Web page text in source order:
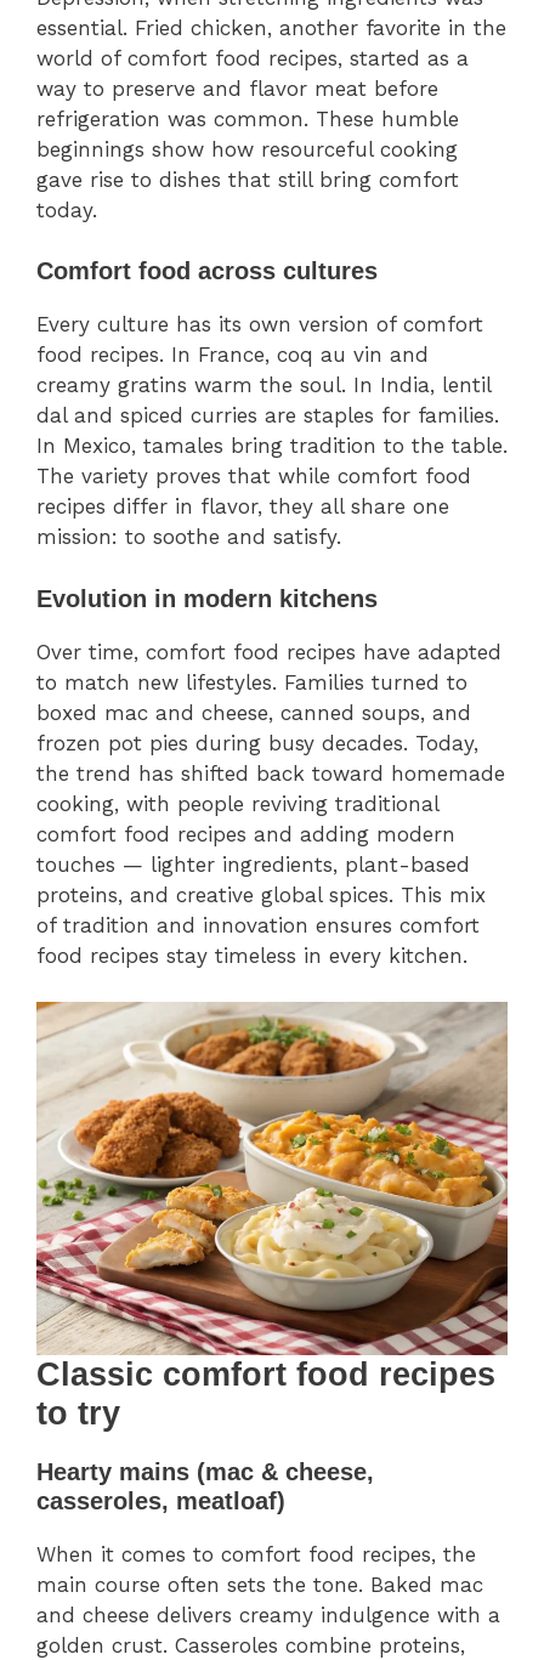
essential. Fried chicken, another favorite in the
world of comfort food recipes, started as a
way to preserve and flavor meat before
refrigeration was common. These humble
beginnings show how resourceful cooking
gave rise to dishes that still bring comfort
today.
Comfort food across cultures
Every culture has its own version of comfort
food recipes. In France, coq au vin and
creamy gratins warm the soul. In India, lentil
dal and spiced curries are staples for families.
In Mexico, tamales bring tradition to the table.
The variety proves that while comfort food
recipes differ in flavor, they all share one
mission: to soothe and satisfy.
Evolution in modern kitchens
Over time, comfort food recipes have adapted
to match new lifestyles. Families turned to
boxed mac and cheese, canned soups, and
frozen pot pies during busy decades. Today,
the trend has shifted back toward homemade
cooking, with people reviving traditional
comfort food recipes and adding modern
touches — lighter ingredients, plant-based
proteins, and creative global spices. This mix
of tradition and innovation ensures comfort
food recipes stay timeless in every kitchen.
Classic comfort food recipes
to try
Hearty mains (mac & cheese,
casseroles, meatloaf)
When it comes to comfort food recipes, the
main course often sets the tone. Baked mac
and cheese delivers creamy indulgence with a
golden crust. Casseroles combine proteins,